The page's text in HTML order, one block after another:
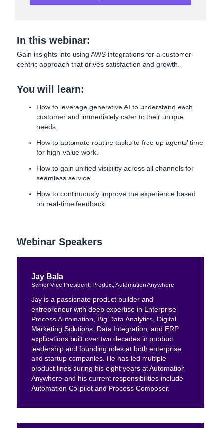
In this webinar:
Gain insights into using AWS integrations for a customer-
centric approach that drives satisfaction and growth.
You will learn:
How to leverage generative AI to understand each
customer and immediately cater to their unique
needs.
How to automate routine tasks to free up agents’ time
for high-value work.
How to gain unified visibility across all channels for
seamless service.
How to continuously improve the experience based
on real-time feedback.
Webinar Speakers
Jay Bala
Senior Vice President, Product, Automation Anywhere
Jay is a passionate product builder and
entrepreneur with deep expertise in Enterprise
Process Automation, Big Data Analytics, Digital
Marketing Solutions, Data Integration, and ERP
applications built over two decades in product
leadership and founding roles at both enterprise
and startup companies. He has led multiple
product lines during his eight years at Automation
Anywhere and his current responsibilities include
Automation Co-pilot and Process Composer.